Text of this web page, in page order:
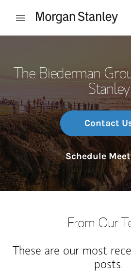
Open mobile menu
The Biederman
Stanley
Contact
Schedule
From Our
These are our most
posts.